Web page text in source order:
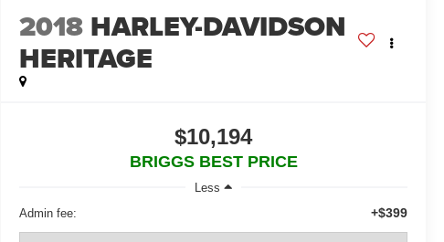
2018 HARLEY-DAVIDSON
HERITAGE
$10,194
BRIGGS BEST PRICE
Less
Admin fee:
+$399